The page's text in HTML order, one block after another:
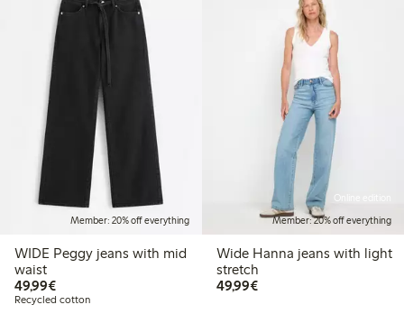
Member: 20% off everything
WIDE Peggy jeans with mid
waist
49,99€€49.99
Recycled cotton
Member: 20% off everything
Wide Hanna jeans with light
stretch
49,99€€49.99